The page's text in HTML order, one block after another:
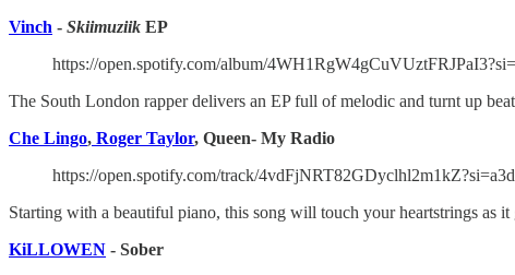
Vinch - Skiimuziik EP
https://open.spotify.com/album/
The South London rapper delivers an EP full of melodic and turnt up
Che Lingo, Roger Taylor, Queen- My Radio
https://open.spotify.com/track/
Starting with a beautiful piano, this song will touch your heartstrings as
KiLLOWEN - Sober